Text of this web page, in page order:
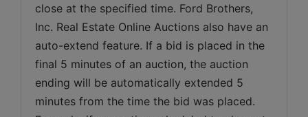
close at the specified time. Ford Brothers,
Inc. Real Estate Online Auctions also have an
auto-extend feature. If a bid is placed in the
final 5 minutes of an auction, the auction
ending will be automatically extended 5
minutes from the time the bid was placed.